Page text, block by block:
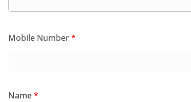
Mobile Number*
Name*